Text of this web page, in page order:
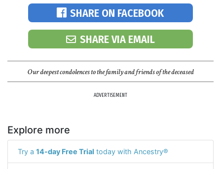
SHARE ON FACEBOOK
SHARE VIA EMAIL
Our deepest condolences to the family and friends of the deceased
ADVERTISEMENT
Explore more
Try a 14-day Free Trial today with Ancestry®